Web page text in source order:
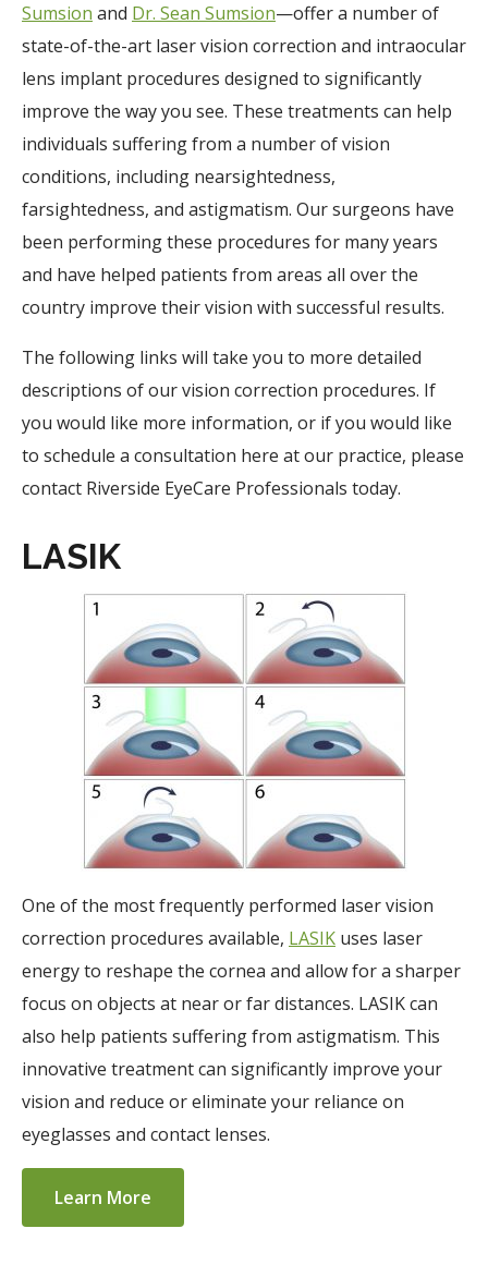
Sumsion and Dr. Sean Sumsion—offer a number of
state-of-the-art laser vision correction and intraocular
lens implant procedures designed to significantly
improve the way you see. These treatments can help
individuals suffering from a number of vision
conditions, including nearsightedness,
farsightedness, and astigmatism. Our surgeons have
been performing these procedures for many years
and have helped patients from areas all over the
country improve their vision with successful results.
The following links will take you to more detailed
descriptions of our vision correction procedures. If
you would like more information, or if you would like
to schedule a consultation here at our practice, please
contact Riverside EyeCare Professionals today.
LASIK
One of the most frequently performed laser vision
correction procedures available, LASIK uses laser
energy to reshape the cornea and allow for a sharper
focus on objects at near or far distances. LASIK can
also help patients suffering from astigmatism. This
innovative treatment can significantly improve your
vision and reduce or eliminate your reliance on
eyeglasses and contact lenses.
Learn More